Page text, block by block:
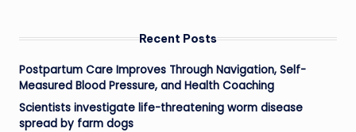
Recent Posts
Postpartum Care Improves Through Navigation, Self-
Measured Blood Pressure, and Health Coaching
Scientists investigate life-threatening worm disease
spread by farm dogs